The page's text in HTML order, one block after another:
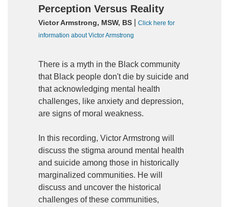
Perception Versus Reality
Victor Armstrong, MSW, BS
Click here for
information about Victor Armstrong
There is a myth in the Black community
that Black people don't die by suicide and
that acknowledging mental health
challenges, like anxiety and depression,
are signs of moral weakness.
In this recording, Victor Armstrong will
discuss the stigma around mental health
and suicide among those in historically
marginalized communities. He will
discuss and uncover the historical
challenges of these communities,